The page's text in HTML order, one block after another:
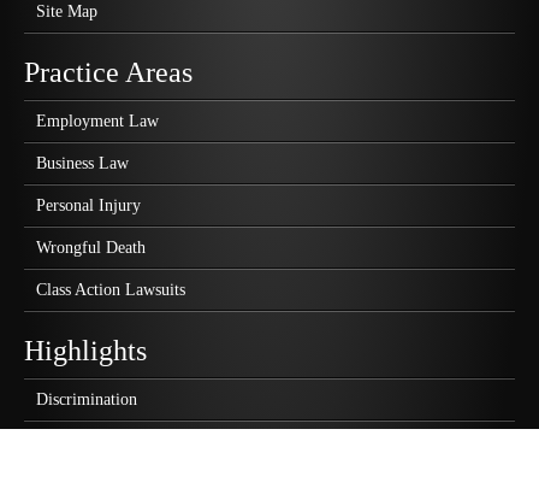
Site Map
Practice Areas
Employment Law
Business Law
Personal Injury
Wrongful Death
Class Action Lawsuits
Highlights
Discrimination